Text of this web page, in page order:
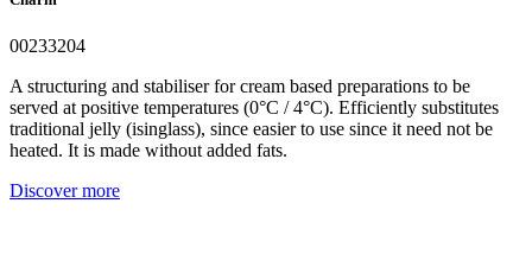
00233204
A structuring and stabiliser for cream based preparations to be
served at positive temperatures (0°C / 4°C). Efficiently substitutes
traditional jelly (isinglass), since easier to use since it need not be
heated. It is made without added fats.
Discover more